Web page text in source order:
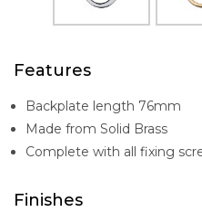
Features
Backplate length 76mm
Made from Solid Brass
Complete with all fixing
Finishes